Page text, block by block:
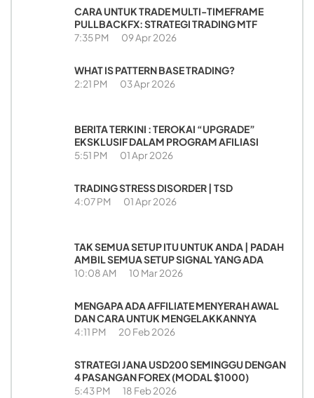
CARA UNTUK TRADE MULTI-TIMEFRAME
PULLBACKFX: STRATEGI TRADING MTF
7:35 PM 09 Apr 2026
WHAT IS PATTERN BASE TRADING?
2:21 PM 03 Apr 2026
BERITA TERKINI : TEROKAI “UPGRADE”
EKSKLUSIF DALAM PROGRAM AFILIASI
5:51 PM 01 Apr 2026
TRADING STRESS DISORDER | TSD
4:07 PM 01 Apr 2026
TAK SEMUA SETUP ITU UNTUK ANDA | PADAH
AMBIL SEMUA SETUP SIGNAL YANG ADA
10:08 AM 10 Mar 2026
MENGAPA ADA AFFILIATE MENYERAH AWAL
DAN CARA UNTUK MENGELAKKANNYA
4:11 PM 20 Feb 2026
STRATEGI JANA USD200 SEMINGGU DENGAN
4 PASANGAN FOREX (MODAL $1000)
5:43 PM 18 Feb 2026